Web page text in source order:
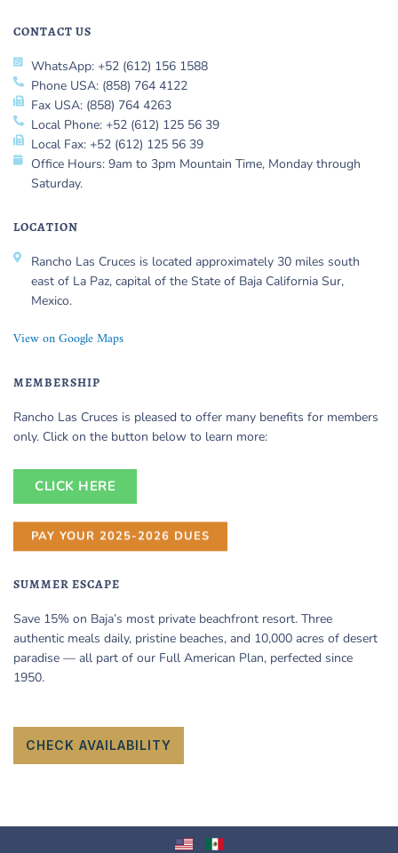
CONTACT US
WhatsApp: +52 (612) 156 1588
Phone USA: (858) 764 4122
Fax USA: (858) 764 4263
Local Phone: +52 (612) 125 56 39
Local Fax: +52 (612) 125 56 39
Office Hours: 9am to 3pm Mountain Time, Monday through
Saturday.
LOCATION
Rancho Las Cruces is located approximately 30 miles south
east of La Paz, capital of the State of Baja California Sur,
Mexico.
View on Google Maps
MEMBERSHIP
Rancho Las Cruces is pleased to offer many benefits for members
only. Click on the button below to learn more:
CLICK HERE
PAY YOUR 2025-2026 DUES
SUMMER ESCAPE
Save 15% on Baja’s most private beachfront resort. Three
authentic meals daily, pristine beaches, and 10,000 acres of desert
paradise — all part of our Full American Plan, perfected since
1950.
CHECK AVAILABILITY